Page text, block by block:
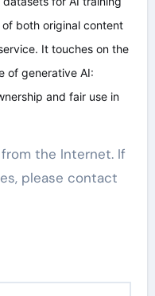
both original content
It touches on the
of generative AI:
and fair use in
the Internet. If
please contact